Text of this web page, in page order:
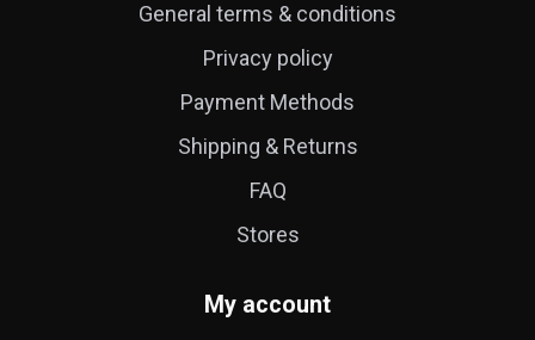
General terms & conditions
Privacy policy
Payment Methods
Shipping & Returns
FAQ
Stores
My account